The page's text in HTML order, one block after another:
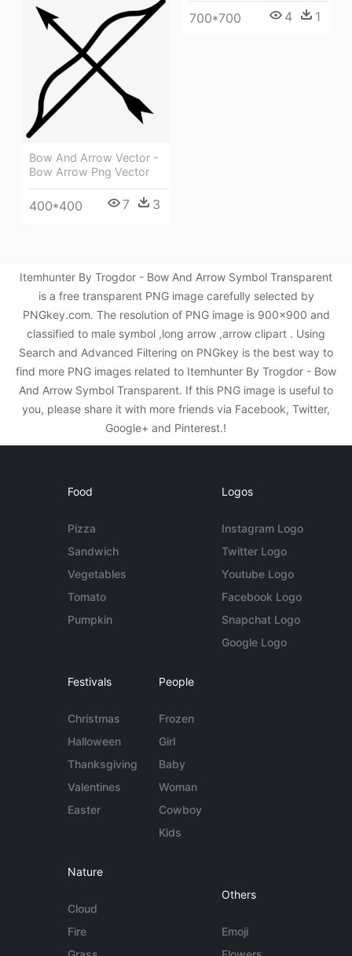
700*700 4 1
Bow And Arrow Vector -
Bow Arrow Png Vector
400*400 7 3
Itemhunter By Trogdor - Bow And Arrow Symbol Transparent
is a free transparent PNG image carefully selected by
PNGkey.com. The resolution of PNG image is 900x900 and
classified to male symbol ,long arrow ,arrow clipart . Using
Search and Advanced Filtering on PNGkey is the best way to
find more PNG images related to Itemhunter By Trogdor - Bow
And Arrow Symbol Transparent. If this PNG image is useful to
you, please share it with more friends via Facebook, Twitter,
Google+ and Pinterest.!
Food
Pizza
Sandwich
Vegetables
Tomato
Pumpkin
Logos
Instagram Logo
Twitter Logo
Youtube Logo
Facebook Logo
Snapchat Logo
Google Logo
Festivals
Christmas
Halloween
Thanksgiving
Valentines
Easter
People
Frozen
Girl
Baby
Woman
Cowboy
Kids
Nature
Cloud
Fire
Others
Emoji